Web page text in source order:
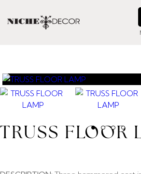
Search
TRUSS FLOOR